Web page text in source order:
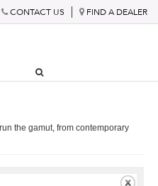
CONTACT US FIND A DEALER
the gamut, from contemporary